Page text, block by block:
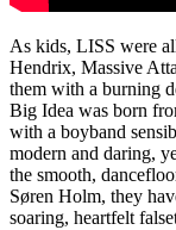
As kids, LISS were
Hendrix, Massive
them with a burning
Big Idea was born
with a boyband
modern and daring,
the smooth,
Søren Holm, they
soaring, heartfelt